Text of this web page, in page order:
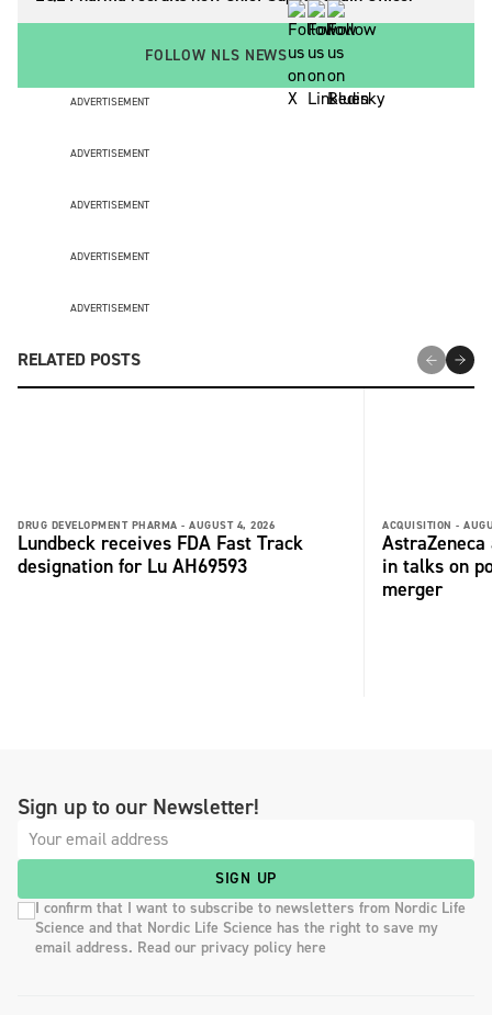
FOLLOW NLS NEWS
ADVERTISEMENT
ADVERTISEMENT
ADVERTISEMENT
ADVERTISEMENT
ADVERTISEMENT
RELATED POSTS
DRUG DEVELOPMENT PHARMA - AUGUST 4, 2026
Lundbeck receives FDA Fast Track
designation for Lu AH69593
ACQUISITION -
in talks on
merger
Sign up to our Newsletter!
SIGN UP
I confirm that I want to subscribe to newsletters from Nordic Life
Science and that Nordic Life Science has the right to save my
email address. Read our privacy policy here